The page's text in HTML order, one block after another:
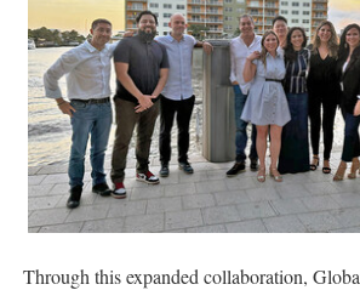
Through this expanded collaboration,